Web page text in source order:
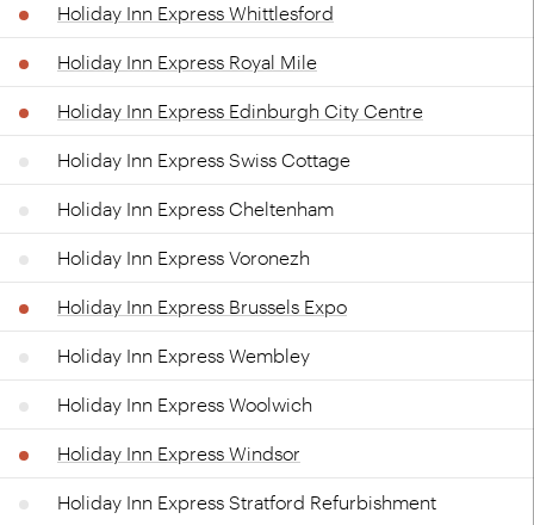
Holiday Inn Express Whittlesford
Holiday Inn Express Royal Mile
Holiday Inn Express Edinburgh City Centre
Holiday Inn Express Swiss Cottage
Holiday Inn Express Cheltenham
Holiday Inn Express Voronezh
Holiday Inn Express Brussels Expo
Holiday Inn Express Wembley
Holiday Inn Express Woolwich
Holiday Inn Express Windsor
Holiday Inn Express Stratford Refurbishment